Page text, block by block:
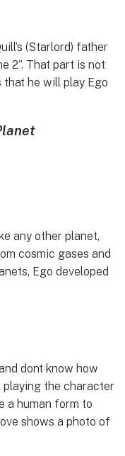
(Starlord) father
2”. That part is not
he will play Ego
any other planet,
cosmic gases and
Ego developed
dont know how
playing the character
a human form to
shows a photo of